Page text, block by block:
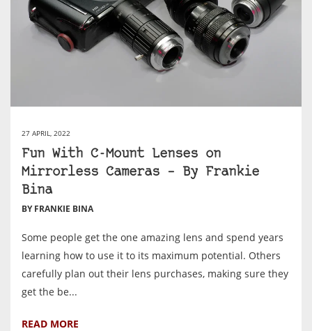
27 APRIL, 2022
Fun With C-Mount Lenses on
Mirrorless Cameras – By Frankie
Bina
BY FRANKIE BINA
Some people get the one amazing lens and spend years
learning how to use it to its maximum potential. Others
carefully plan out their lens purchases, making sure they
get the be...
READ MORE